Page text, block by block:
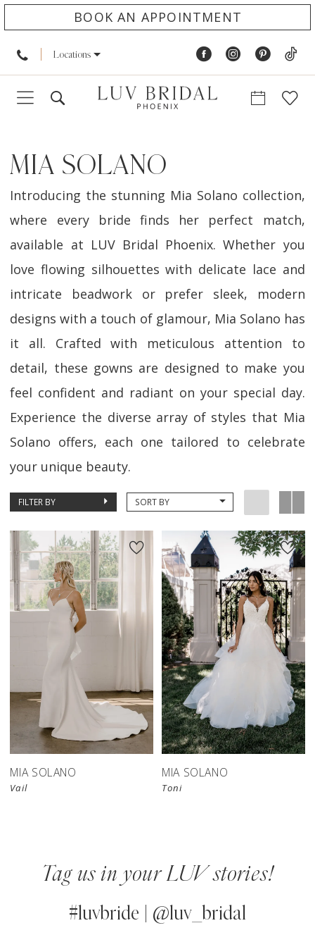
BOOK AN APPOINTMENT
Locations
MIA SOLANO
Introducing the stunning Mia Solano collection,
where every bride finds her perfect match,
available at LUV Bridal Phoenix. Whether you
love flowing silhouettes with delicate lace and
intricate beadwork or prefer sleek, modern
designs with a touch of glamour, Mia Solano has
it all. Crafted with meticulous attention to
detail, these gowns are designed to make you
feel confident and radiant on your special day.
Experience the diverse array of styles that Mia
Solano offers, each one tailored to celebrate
your unique beauty.
FILTER BY SORT BY
MIA SOLANO
Vail
MIA SOLANO
Toni
Tag us in your LUV stories!
#luvbride | @luv_bridal